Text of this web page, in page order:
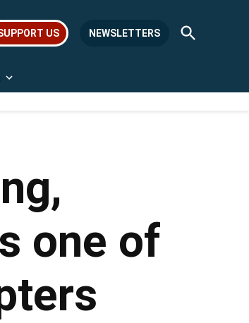
US NEWSLETTERS
Open
Search
Open
one of